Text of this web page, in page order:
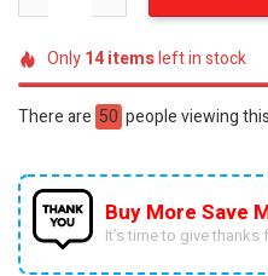
Only14itemsleft in stock
There are 50 people viewing
Buy More Save
It’s time to give